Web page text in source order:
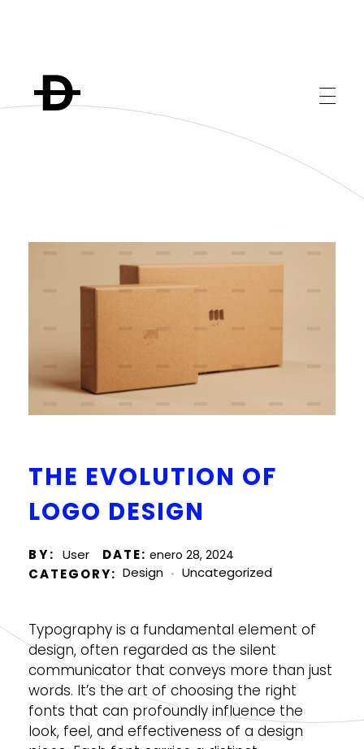
THE EVOLUTION OF
LOGO DESIGN
enero 28, 2024
BY
User
Design
Uncategorized
Typography is a fundamental element of
design, often regarded as the silent
communicator that conveys more than just
words. It’s the art of choosing the right
fonts that can profoundly influence the
look, feel, and effectiveness of a design